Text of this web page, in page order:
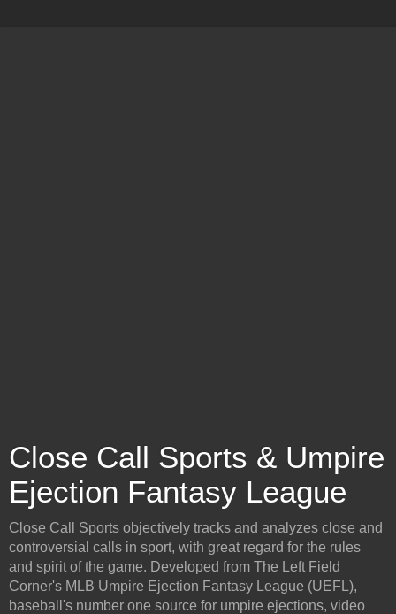
Close Call Sports & Umpire
Ejection Fantasy League
Close Call Sports objectively tracks and analyzes close and
controversial calls in sport, with great regard for the rules
and spirit of the game. Developed from The Left Field
Corner's MLB Umpire Ejection Fantasy League (UEFL),
baseball's number one source for umpire ejections, video